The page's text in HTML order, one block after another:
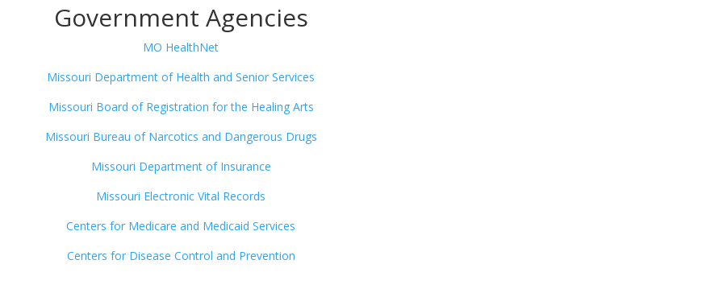
Government Agencies
MO HealthNet
Missouri Department of Health and Senior Services
Missouri Board of Registration for the Healing Arts
Missouri Bureau of Narcotics and Dangerous Drugs
Missouri Department of Insurance
Missouri Electronic Vital Records
Centers for Medicare and Medicaid Services
Centers for Disease Control and Prevention